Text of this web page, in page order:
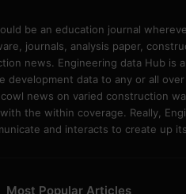
be an education journal
journals, analysis paper,
news. Engineering data Hub is
development data to any or all
news on varied construction
the within coverage. Really,
and interacts to create up
Most Popular Articles